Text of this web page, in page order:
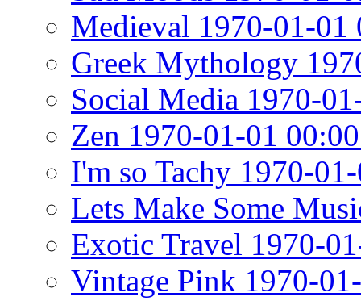
Medieval 1970-01-01
Greek Mythology
Social Media 1970-
Zen 1970-01-01
I'm so Tachy 1970-
Lets Make Some
Exotic Travel 1970-
Vintage Pink 1970-